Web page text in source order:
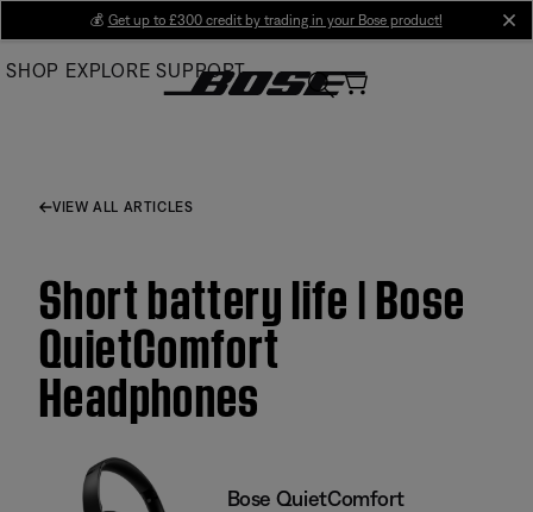
Main
💰 Get up to £300 credit by trading in your Bose product!
SHOP EXPLORE SUPPORT
VIEW ALL ARTICLES
Short battery life | Bose
QuietComfort
Headphones
Bose QuietComfort